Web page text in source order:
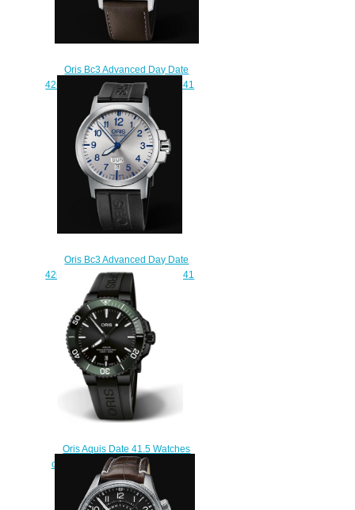
Oris Bc3 Advanced Day Date
42mm Replica Watch 01 735 7641
4164-07 5 22 55
$210.00
Oris Bc3 Advanced Day Date
42mm Replica Watch 01 735 7641
4161-07 4 22 05
$210.00
Oris Aquis Date 41.5 Watches
of Swizerland Replica Watch 01
733 7766 4734-Set
$210.00